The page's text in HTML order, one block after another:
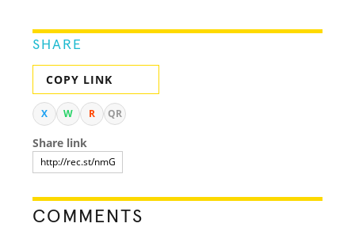
SHARE
COPY LINK
X W R QR
Share link
COMMENTS